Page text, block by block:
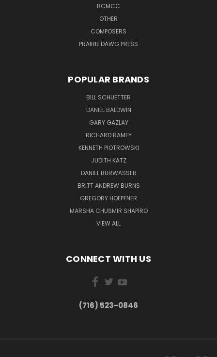
BCMCC
OTHER
COMPOSERS
PRAIRIE DAWG PRESS
POPULAR BRANDS
BILL SCHUETTER
DANIEL BALDWIN
GARY GAZLAY
RICHARD RAMEY
KENNETH PIOTROWSKI
JUDITH KATZ
DANIEL BURWASSER
BRITT ANDREW BURNS
GREGORY HOEPFNER
MARSHA CHUSMIR SHAPIRO
VIEW ALL
CONNECT WITH US
(716) 523-0846